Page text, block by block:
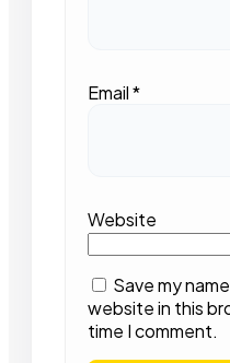
Email*
Website
Save my
website in this
time I comment.